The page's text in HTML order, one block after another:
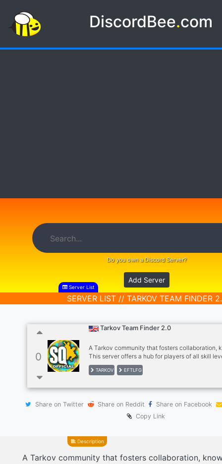
DiscordBee.com
Do you own a Discord Server?
Add Server
Server List
SERVER LIST // TARKOV TEAM FINDER
0
Tarkov Team Finder 2.0
A Tarkov community that fosters collaboration,
This server offers a hub for players of all skill
connect, learn, and play together, as well as
space for discussions and support related to the
community where players of all experience skill
Coordinate group play opportunities like
events to ensure players have a great multiplay
TARKOV EFTLFG
Share on Twitter Share on Reddit
Share on Facebook
Copy Link
Description
A Tarkov community that fosters collaboration,